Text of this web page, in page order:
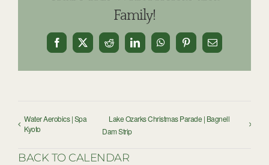
Family!
Facebook
X Reddit LinkedInWhatsAppPinterestEmail
Water Aerobics | Spa
Kyoto
Lake Ozarks Christmas Parade | Bagnell
Dam Strip
BACK TO CALENDAR